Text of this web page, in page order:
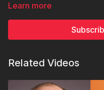
product that makes them
strong sales training
Learn more
Related Videos